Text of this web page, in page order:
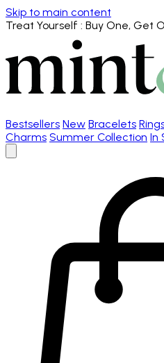
Skip to main content
Treat Yourself : Buy One, Get
Bestsellers New Bracelets
Charms Summer Collection In